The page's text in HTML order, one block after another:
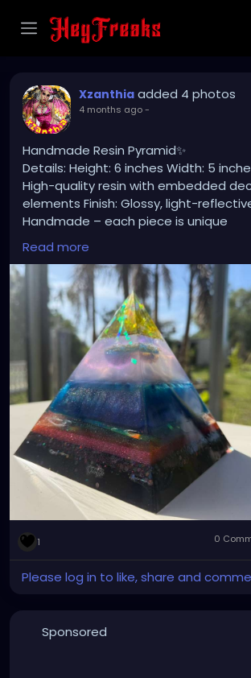
Xzanthia added 4 photos
4 months ago-
Handmade Resin Pyramid✨
Details: Height: 6 inches Width: 5
High-quality resin with embedded
elements Finish: Glossy, light-
Handmade – each piece is unique
🌊 Perfect as: Home or office decor
spiritual space accent Unique gift for
Statement centerpiece
💰 Price: $70 each available at
https://xzanthiaart.etsy.com
Read more
1 0
Please log in to like, share and
Sponsored